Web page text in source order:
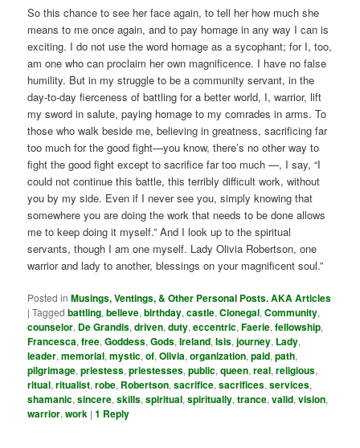
So this chance to see her face again, to tell her how much she
means to me once again, and to pay homage in any way I can is
exciting. I do not use the word homage as a sycophant; for I, too,
am one who can proclaim her own magnificence. I have no false
humility. But in my struggle to be a community servant, in the
day-to-day fierceness of battling for a better world, I, warrior, lift
my sword in salute, paying homage to my comrades in arms. To
those who walk beside me, believing in greatness, sacrificing far
too much for the good fight—you know, there’s no other way to
fight the good fight except to sacrifice far too much —, I say, “I
could not continue this battle, this terribly difficult work, without
you by my side. Even if I never see you, simply knowing that
somewhere you are doing the work that needs to be done allows
me to keep doing it myself.” And I look up to the spiritual
servants, though I am one myself. Lady Olivia Robertson, one
warrior and lady to another, blessings on your magnificent soul.”
Posted in Musings, Ventings, & Other Personal Posts. AKA Articles
|Tagged battling,believe,birthday,castle,Clonegal,Community,
counselor, De Grandis,driven,duty,eccentric,Faerie,fellowship,
Francesca,free,Goddess,Gods,Ireland,Isis,journey, Lady,
leader,memorial,mystic,of,Olivia,organization,paid,path,
pilgrimage,priestess,priestesses,public,queen,real,religious,
ritual,ritualist,robe, Robertson,sacrifice,sacrifices,services,
shamanic,sincere,skills,spiritual,spiritually,trance,valid,vision,
warrior,work |1 Reply